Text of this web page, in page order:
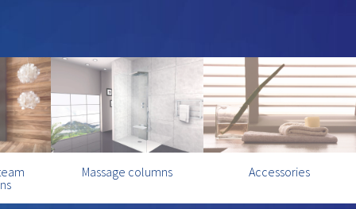
Massage columns Accessories